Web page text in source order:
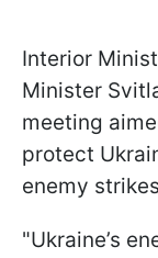
Interior
Minister
meeting
protect
enemy
"Ukraine’s